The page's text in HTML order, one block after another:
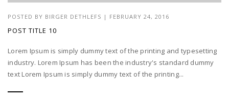
POSTED BY BIRGER DETHLEFS | FEBRUARY 24, 2016
POST TITLE 10
Lorem Ipsum is simply dummy text of the printing and typesetting
industry. Lorem Ipsum has been the industry's standard dummy
text Lorem Ipsum is simply dummy text of the printing...